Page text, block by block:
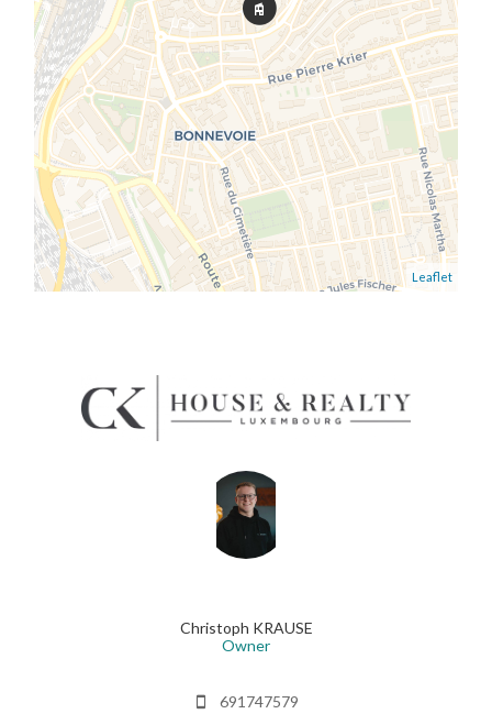
Leaflet
Christoph KRAUSE
Owner
691747579